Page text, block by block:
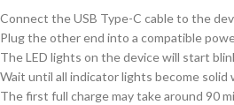
Connect the USB Type-C cable to the
Plug the other end into a compatible
The LED lights on the device will start
Wait until all indicator lights become solid
The first full charge may take around 90